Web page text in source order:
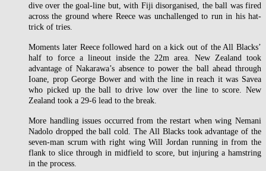
dive over the goal-line but, with Fiji disorganised, the ball was fired
across the ground where Reece was unchallenged to run in his hat-
trick of tries.
Moments later Reece followed hard on a kick out of the All Blacks’
half to force a lineout inside the 22m area. New Zealand took
advantage of Nakarawa’s absence to power the ball ahead through
Ioane, prop George Bower and with the line in reach it was Savea
who picked up the ball to drive low over the line to score. New
Zealand took a 29-6 lead to the break.
More handling issues occurred from the restart when wing Nemani
Nadolo dropped the ball cold. The All Blacks took advantage of the
seven-man scrum with right wing Will Jordan running in from the
flank to slice through in midfield to score, but injuring a hamstring
in the process.